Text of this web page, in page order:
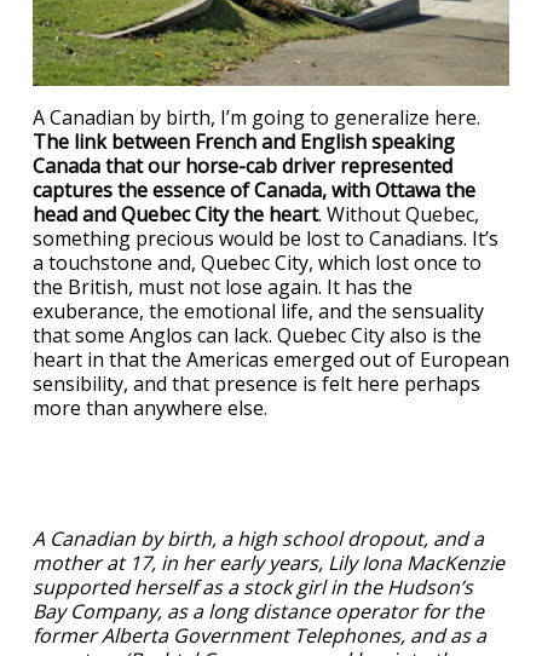
A Canadian by birth, I’m going to generalize here.
The link between French and English speaking
Canada that our horse-cab driver represented
captures the essence of Canada, with Ottawa the
head and Quebec City the heart. Without Quebec,
something precious would be lost to Canadians. It’s
a touchstone and, Quebec City, which lost once to
the British, must not lose again. It has the
exuberance, the emotional life, and the sensuality
that some Anglos can lack. Quebec City also is the
heart in that the Americas emerged out of European
sensibility, and that presence is felt here perhaps
more than anywhere else.
A Canadian by birth, a high school dropout, and a
mother at 17, in her early years, Lily Iona MacKenzie
supported herself as a stock girl in the Hudson’s
Bay Company, as a long distance operator for the
former Alberta Government Telephones, and as a